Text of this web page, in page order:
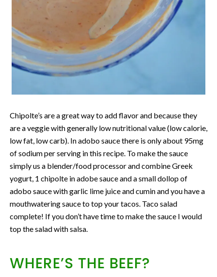
Chipolte’s are a great way to add flavor and because they
are a veggie with generally low nutritional value (low calorie,
low fat, low carb). In adobo sauce there is only about 95mg
of sodium per serving in this recipe. To make the sauce
simply us a blender/food processor and combine Greek
yogurt, 1 chipolte in adobe sauce and a small dollop of
adobo sauce with garlic lime juice and cumin and you have a
mouthwatering sauce to top your tacos. Taco salad
complete! If you don’t have time to make the sauce I would
top the salad with salsa.
WHERE’S THE BEEF?